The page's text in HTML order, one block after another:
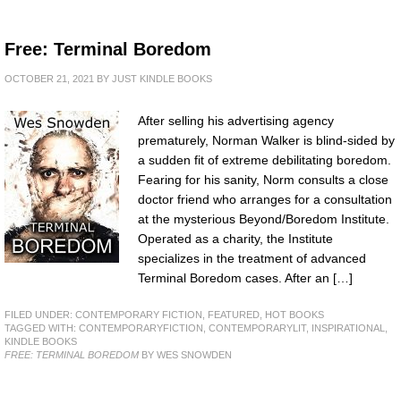
Free: Terminal Boredom
OCTOBER 21, 2021 BY JUST KINDLE BOOKS
After selling his advertising agency
prematurely, Norman Walker is blind-sided by
a sudden fit of extreme debilitating boredom.
Fearing for his sanity, Norm consults a close
doctor friend who arranges for a consultation
at the mysterious Beyond/Boredom Institute.
Operated as a charity, the Institute
specializes in the treatment of advanced
Terminal Boredom cases. After an […]
FILED UNDER: CONTEMPORARY FICTION FEATURED HOT BOOKS
TAGGED WITH: CONTEMPORARYFICTION CONTEMPORARYLIT, INSPIRATIONAL
KINDLE BOOKS
FREE: TERMINAL BOREDOM BY WES SNOWDEN